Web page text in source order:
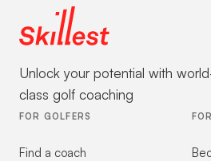
Unlock your potential with
class golf coaching
FOR GOLFERS
Find a coach